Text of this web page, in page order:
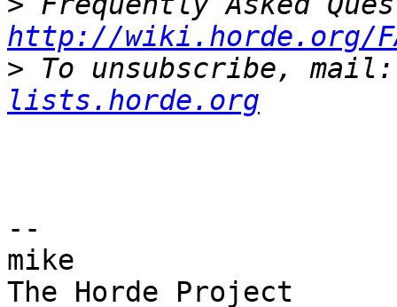
http://wiki.horde.org/
> To unsubscribe,
lists.horde.org
--
mike